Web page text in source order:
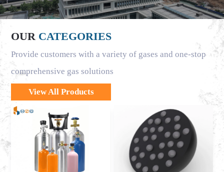
OUR CATEGORIES
Provide customers with a variety of gases and one-stop
comprehensive gas solutions
View All Products